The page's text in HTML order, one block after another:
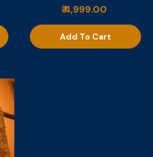
₹ 4,999.00
Add To Cart